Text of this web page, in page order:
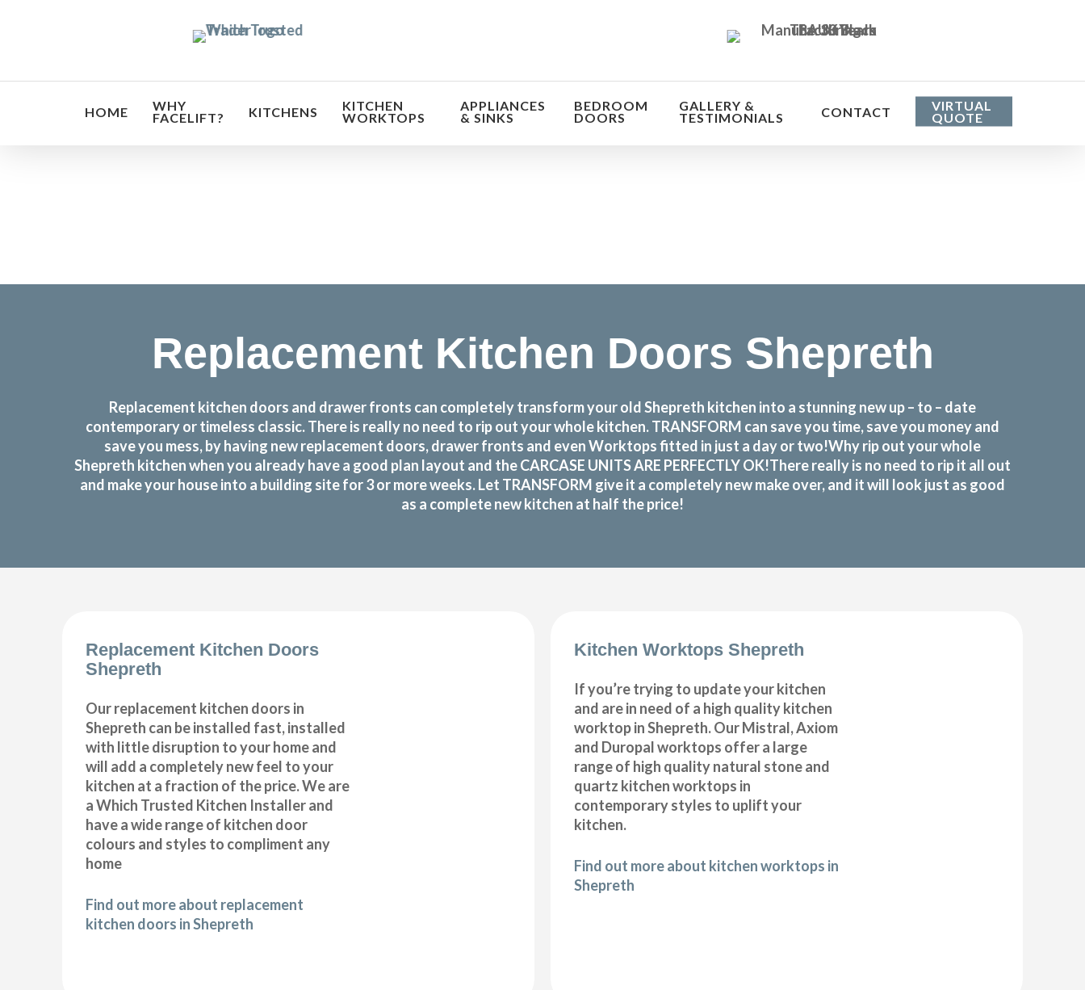
HOME WHY
FACELIFT? KITCHENS KITCHEN
WORKTOPS
APPLIANCES
& SINKS
BEDROOM
DOORS
GALLERY &
TESTIMONIALS CONTACT VIRTUAL
QUOTE
Replacement Kitchen Doors Shepreth
Replacement kitchen doors and drawer fronts can completely transform your old Shepreth kitchen into a stunning new up – to – date
contemporary or timeless classic. There is really no need to rip out your whole kitchen. TRANSFORM can save you time, save you money and
save you mess, by having new replacement doors, drawer fronts and even Worktops fitted in just a day or two!Why rip out your whole
Shepreth kitchen when you already have a good plan layout and the CARCASE UNITS ARE PERFECTLY OK!There really is no need to rip it all out
and make your house into a building site for 3 or more weeks. Let TRANSFORM give it a completely new make over, and it will look just as good
as a complete new kitchen at half the price!
Replacement Kitchen Doors
Shepreth
Our replacement kitchen doors in
Shepreth can be installed fast, installed
with little disruption to your home and
will add a completely new feel to your
kitchen at a fraction of the price. We are
a Which Trusted Kitchen Installer and
have a wide range of kitchen door
colours and styles to compliment any
home
Find out more about replacement
kitchen doors in Shepreth
Kitchen Worktops Shepreth
If you’re trying to update your kitchen
and are in need of a high quality kitchen
worktop in Shepreth. Our Mistral, Axiom
and Duropal worktops offer a large
range of high quality natural stone and
quartz kitchen worktops in
contemporary styles to uplift your
kitchen.
Find out more about kitchen worktops in
Shepreth